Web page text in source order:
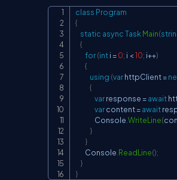
class Program
{
static asyncTaskMain(
{
for(int i =0; i <10; i++)
{
using (var httpClient =
{
var response =await
var content =await
                Console
.WriteLine(
}
}
        Console
.ReadLine();
}
}